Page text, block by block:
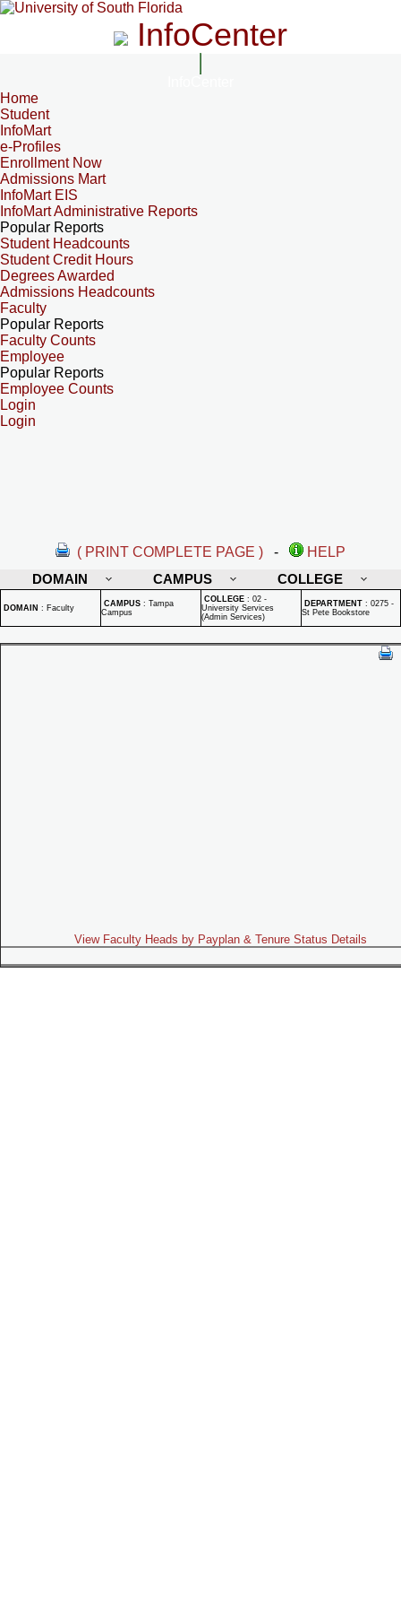
InfoCenter
Home
Student
InfoMart
e-Profiles
Enrollment Now
Admissions Mart
InfoMart EIS
InfoMart Administrative Reports
Popular Reports
Student Headcounts
Student Credit Hours
Degrees Awarded
Admissions Headcounts
Faculty
Popular Reports
Faculty Counts
Employee
Popular Reports
Employee Counts
Login
Login
( PRINT COMPLETE PAGE ) -
HELP
DOMAIN
CAMPUS COLLEGE
DOMAIN : Faculty CAMPUS : Tampa
Campus
COLLEGE : 02 -
University Services
(Admin Services)
DEPARTMENT : 0275 -
St Pete Bookstore
View Faculty Heads by Payplan & Tenure Status Details